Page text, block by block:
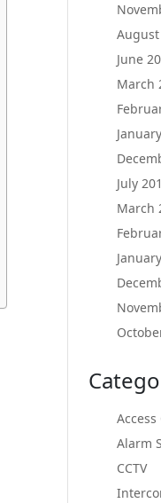
June
March
July
March
Alarm
CCTV